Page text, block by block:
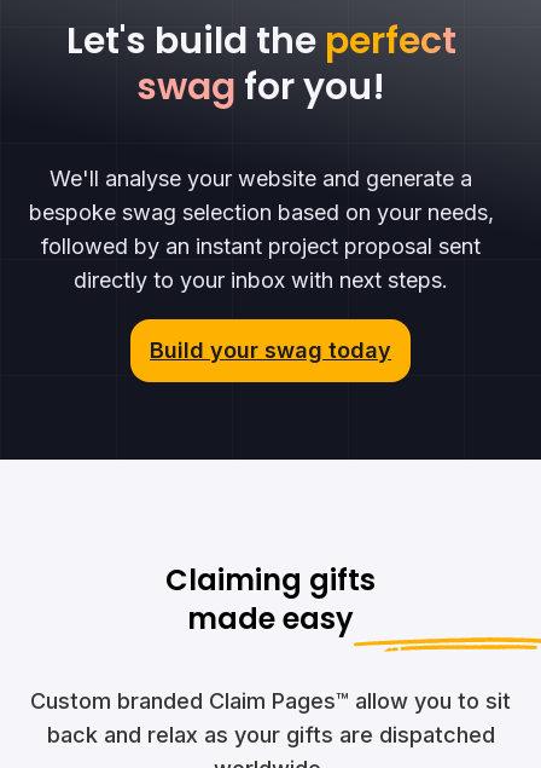
Let's build the perfect
swag for you!
We'll analyse your website and generate a
bespoke swag selection based on your needs,
followed by an instant project proposal sent
directly to your inbox with next steps.
Build your swag today
Claiming gifts
made easy
Custom branded Claim Pages™ allow you to sit
back and relax as your gifts are dispatched